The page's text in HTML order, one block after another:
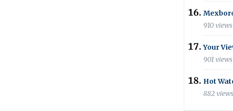
910 views
Your
901 views
Hot
882 views